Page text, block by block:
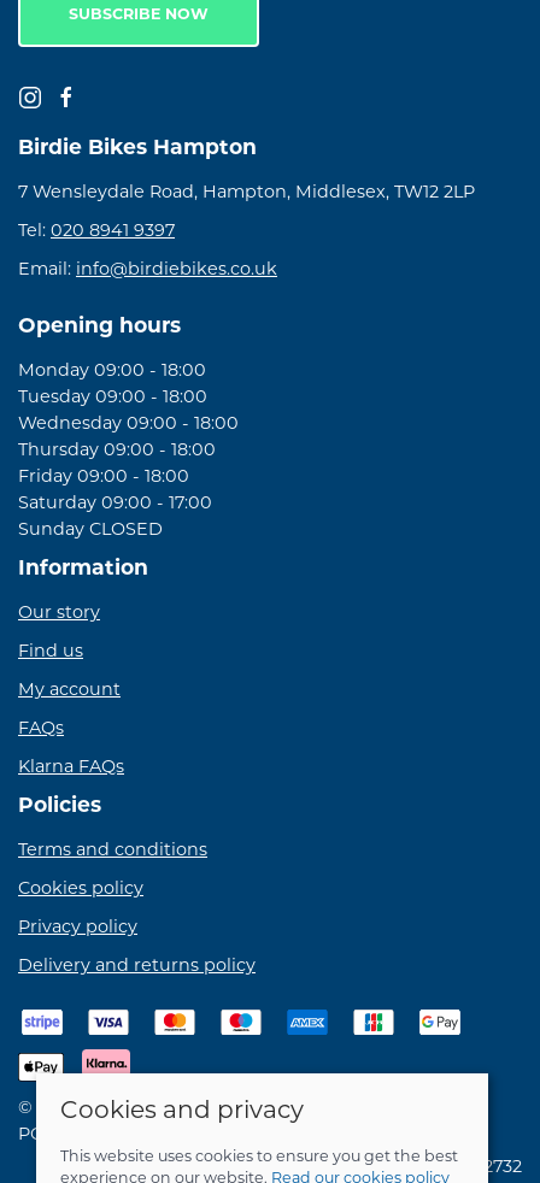
SUBSCRIBE NOW
Birdie Bikes Hampton
7 Wensleydale Road, Hampton, Middlesex, TW12 2LP
Tel: 020 8941 9397
Email: info@birdiebikes.co.uk
Opening hours
Monday 09:00 - 18:00
Tuesday 09:00 - 18:00
Wednesday 09:00 - 18:00
Thursday 09:00 - 18:00
Friday 09:00 - 18:00
Saturday 09:00 - 17:00
Sunday CLOSED
Information
Our story
Find us
My account
FAQs
Klarna FAQs
Policies
Terms and conditions
Cookies policy
Privacy policy
Delivery and returns policy
© 2026 Birdie Bikes Ltd |Site map
POS and eCommerce by
VAT Registration: 731762732
Cookies and privacy
This website uses cookies to ensure you get the best
experience on our website. Read our cookies policy